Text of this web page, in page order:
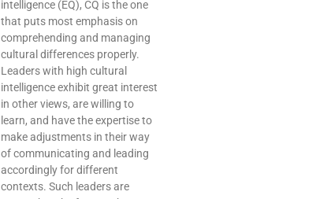
intelligence (EQ), CQ is the one
that puts most emphasis on
comprehending and managing
cultural differences properly.
Leaders with high cultural
intelligence exhibit great interest
in other views, are willing to
learn, and have the expertise to
make adjustments in their way
of communicating and leading
accordingly for different
contexts. Such leaders are